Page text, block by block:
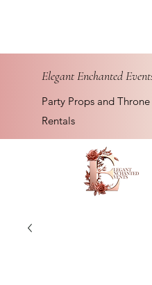
Elegant Enchanted
Party Props and Throne
Rentals